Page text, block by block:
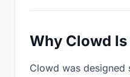
Why Clowd
Clowd was